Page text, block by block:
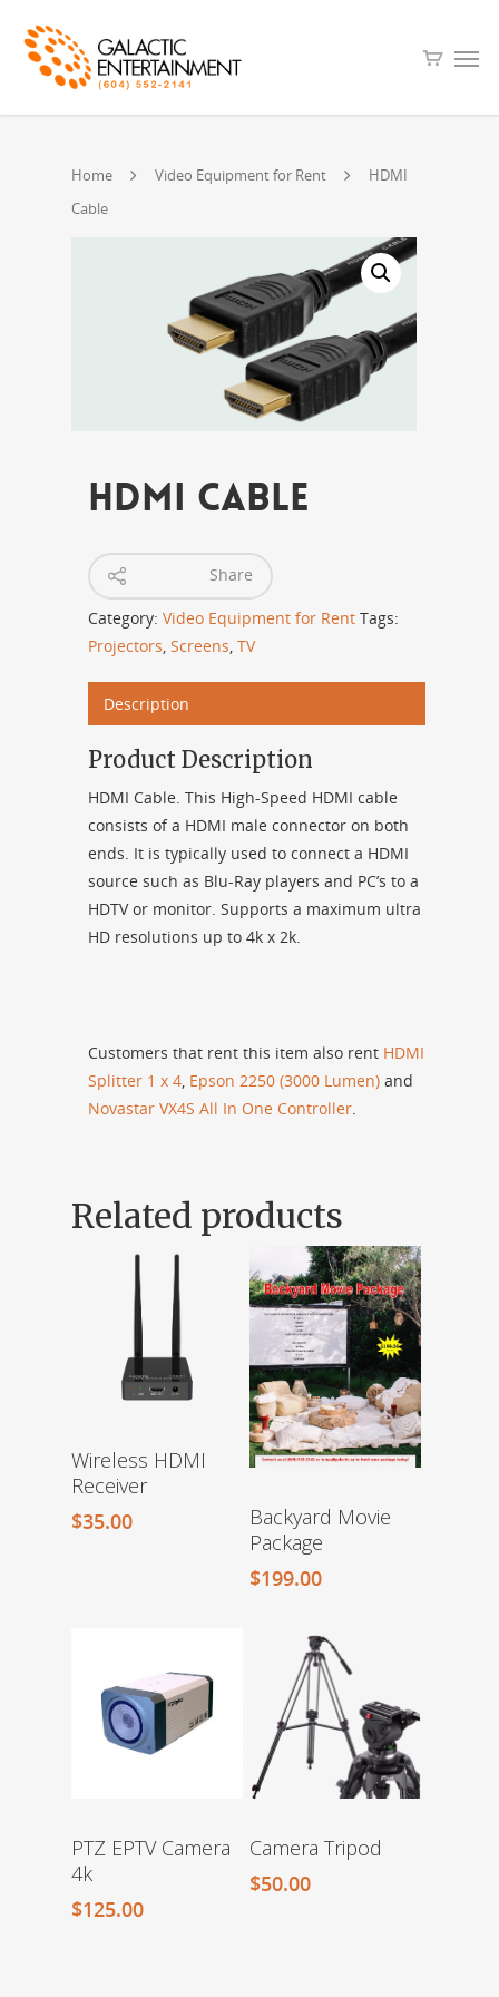
Home Video Equipment for Rent
HDMI
Cable
HDMI Cable
Share
Category: Video Equipment for Rent Tags:
Projectors, Screens, TV
Description
Product Description
HDMI Cable. This High-Speed HDMI cable
consists of a HDMI male connector on both
ends. It is typically used to connect a HDMI
source such as Blu-Ray players and PC’s to a
HDTV or monitor. Supports a maximum ultra
HD resolutions up to 4k x 2k.
Customers that rent this item also rent HDMI
Splitter 1 x 4, Epson 2250 (3000 Lumen) and
Novastar VX4S All In One Controller.
Related products
Wireless HDMI
Receiver
$35.00
Backyard Movie
Package
$199.00
PTZ EPTV Camera
4k
$125.00
Camera Tripod
$50.00